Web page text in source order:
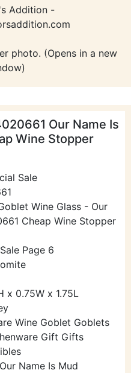
Addition -
photo. (Opens in a new
Our Name Is
Wine Stopper
Sale
Wine Glass - Our
Cheap Wine Stopper
Page 6
x 0.75W x 1.75L
Wine Goblet Goblets
Gift Gifts
Name Is Mud